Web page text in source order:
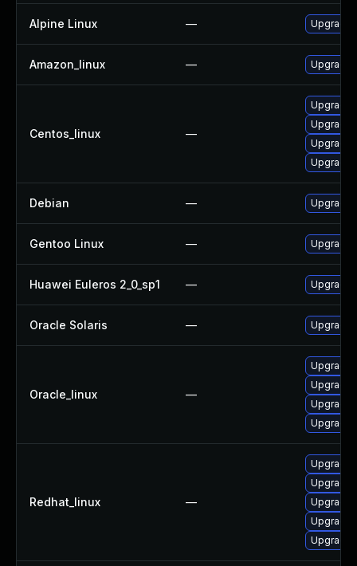
Alpine Linux — Upgrade
Amazon_linux — Upgrade
Centos_linux —
Upgrade
Upgrade
Upgrade
Upgrade
Debian — Upgrade
Gentoo Linux — Upgrade
Huawei Euleros 2_0_sp1 — Upgrade
Oracle Solaris — Upgrade
Oracle_linux —
Upgrade
Upgrade
Upgrade
Upgrade
Redhat_linux —
Upgrade
Upgrade
Upgrade
Upgrade
Upgrade